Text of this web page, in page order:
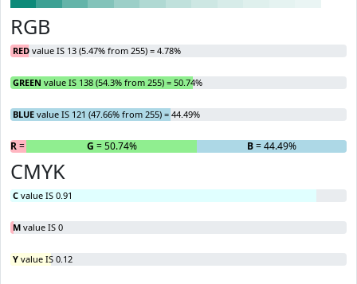
RGB
RED value IS 13 (5.47% from 255) = 4.78%
GREEN value IS 138 (54.3% from 255) = 50.74%
BLUE value IS 121 (47.66% from 255) = 44.49%
R= 4.78% G = 50.74% B= 44.49%
CMYK
C value IS 0.91
M value IS 0
Y value IS 0.12